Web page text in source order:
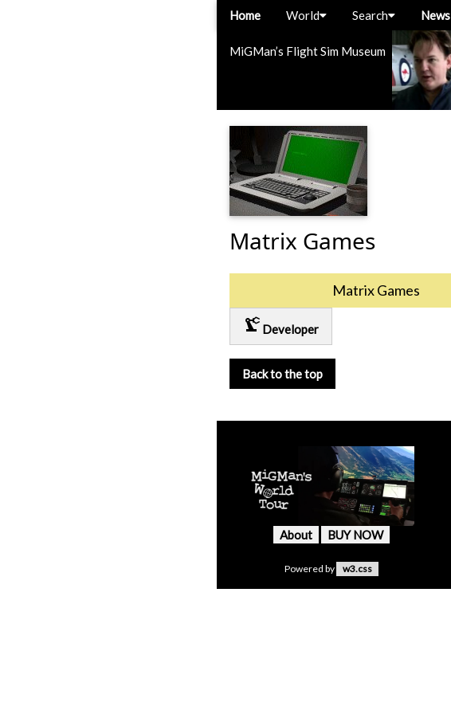
MiGMan’s Flight Sim Museum
Home World Search News
Matrix Games
Matrix Games
precision_manufacturing Developer
Back to the top
About BUY NOW
Powered by w3.css